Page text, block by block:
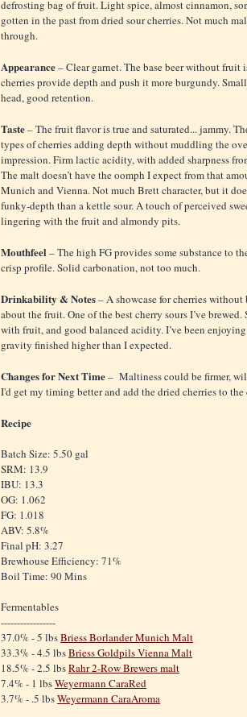
defrosting bag of fruit. Light spice, almost cinnamon,
gotten in the past from dried sour cherries. Not much
through.
Appearance– Clear garnet. The base beer without fruit
cherries provide depth and push it more burgundy.
head, good retention.
Taste– The fruit flavor is true and saturated... jammy.
types of cherries adding depth without muddling the
impression. Firm lactic acidity, with added sharpness
The malt doesn’t have the oomph I expect from that
Munich and Vienna. Not much Brett character, but it
funky-depth than a kettle sour. A touch of perceived
lingering with the fruit and almondy pits.
Mouthfeel– The high FG provides some substance to
crisp profile. Solid carbonation, not too much.
Drinkability & Notes– A showcase for cherries
about the fruit. One of the best cherry sours I’ve brewed.
with fruit, and good balanced acidity. I’ve been
gravity finished higher than I expected.
Changes for Next Time– Maltiness could be firmer,
I'd get my timing better and add the dried cherries to the
Recipe
Batch Size: 5.50 gal
SRM: 13.9
IBU: 13.3
OG: 1.062
FG: 1.018
ABV: 5.8%
Final pH: 3.27
Brewhouse Efficiency: 71%
Boil Time: 90 Mins
Fermentables
-----------------
37.0% - 5 lbsBriess Borlander Munich Malt
33.3% - 4.5 lbsBriess Goldpils Vienna Malt
18.5% - 2.5 lbsRahr 2-Row Brewers malt
7.4% - 1 lbsWeyermann CaraRed
3.7% - .5 lbsWeyermann CaraAroma